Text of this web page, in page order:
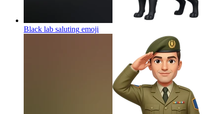
Black lab saluting emoji